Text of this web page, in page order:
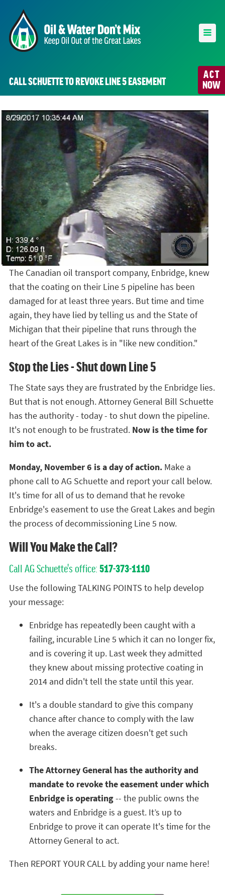
ACT
NOW
CALL SCHUETTE TO REVOKE LINE 5 EASEMENT
The Canadian oil transport company, Enbridge, knew
that the coating on their Line 5 pipeline has been
damaged for at least three years. But time and time
again, they have lied by telling us and the State of
Michigan that their pipeline that runs through the
heart of the Great Lakes is in "like new condition."
Stop the Lies - Shut down Line 5
The State says they are frustrated by the Enbridge lies.
But that is not enough. Attorney General Bill Schuette
has the authority - today - to shut down the pipeline.
It's not enough to be frustrated. Now is the time for
him to act.
Monday, November 6 is a day of action. Make a
phone call to AG Schuette and report your call below.
It's time for all of us to demand that he revoke
Enbridge's easement to use the Great Lakes and begin
the process of decommissioning Line 5 now.
Will You Make the Call?
Call AG Schuette's office: 517-373-1110
Use the following TALKING POINTS to help develop
your message:
Enbridge has repeatedly been caught with a
failing, incurable Line 5 which it can no longer fix,
and is covering it up. Last week they admitted
they knew about missing protective coating in
2014 and didn't tell the state until this year.
It's a double standard to give this company
chance after chance to comply with the law
when the average citizen doesn't get such
breaks.
The Attorney General has the authority and
mandate to revoke the easement under which
Enbridge is operating-- the public owns the
waters and Enbridge is a guest. It’s up to
Enbridge to prove it can operate It's time for the
Attorney General to act.
Then REPORT YOUR CALL by adding your name here!